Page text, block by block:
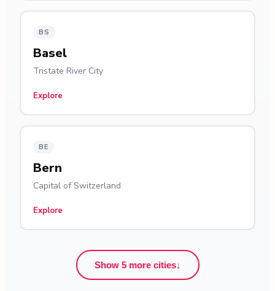
BS
Basel
Tristate River City
Explore
BE
Bern
Capital of Switzerland
Explore
Show 5 more cities↓